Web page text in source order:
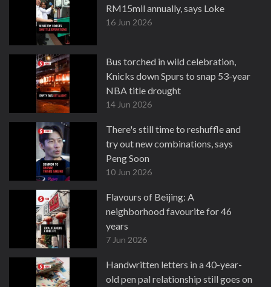
RM15mil annually, says Loke
16 Jun 2026
Bus torched in wild celebration,
Knicks down Spurs to snap 53-year
NBA title drought
14 Jun 2026
There's still time to reshuffle and
try out new combinations, says
Peng Soon
10 Jun 2026
Flavours of Beijing: A
neighborhood favourite for 46
years
7 Jun 2026
Handwritten letters in a 40-year-
old pen pal relationship still goes on